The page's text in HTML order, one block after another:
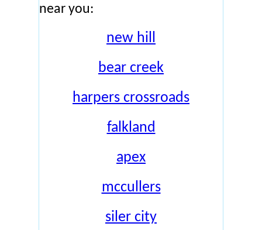
near you:
new hill
bear creek
harpers crossroads
falkland
apex
mccullers
siler city